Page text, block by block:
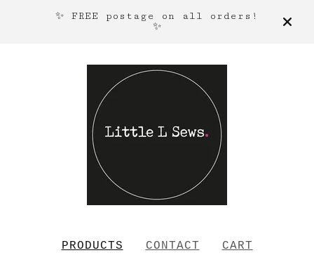
✨ FREE postage on all orders!
✨
PRODUCTS CONTACT CART